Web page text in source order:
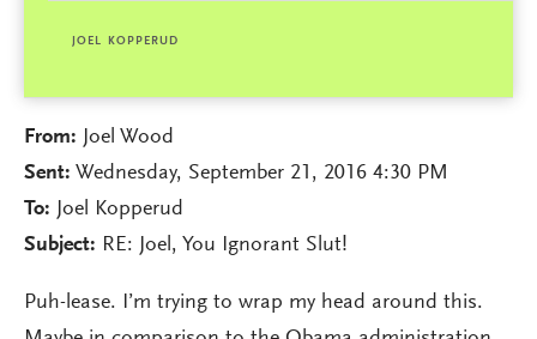
JOEL KOPPERUD
From: Joel Wood
Sent: Wednesday, September 21, 2016 4:30 PM
To: Joel Kopperud
Subject: RE: Joel, You Ignorant Slut!
Puh-lease. I’m trying to wrap my head around this.